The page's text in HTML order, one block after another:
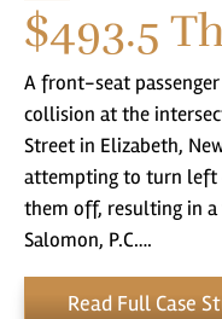
$493.5
A front-seat
collision at the
Street in Elizabeth,
attempting to turn left
them off, resulting in a
Salomon, P.C….
Read Full Case